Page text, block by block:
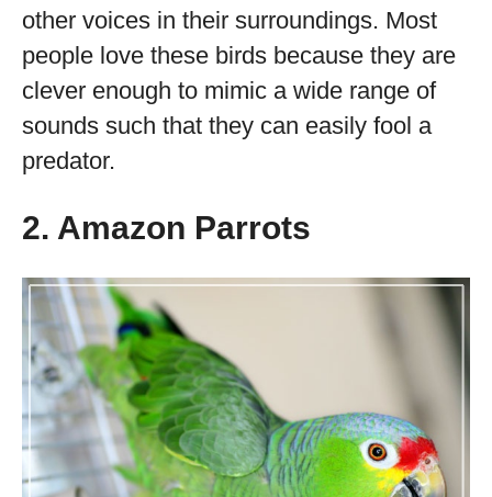
other voices in their surroundings. Most
people love these birds because they are
clever enough to mimic a wide range of
sounds such that they can easily fool a
predator.
2. Amazon Parrots